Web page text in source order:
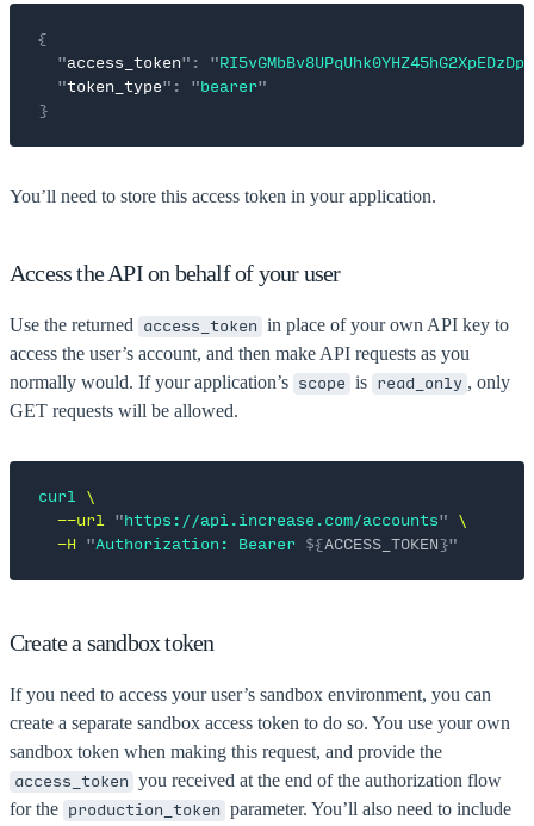
{
  "
access_token" : "RI5vGMbBv8UPqUhk0YHZ45hG2XpEDzDp
  "
token_type" : "bearer"
}
You’ll need to store this access token in your application.
Access the API on behalf of your user
Use the returned access_token in place of your own API key to
access the user’s account, and then make API requests as you
normally would. If your application’s scope is read_only , only
GET requests will be allowed.
curl \
  --url
"https://api.increase.com/accounts" \
  -H
"Authorization: Bearer ${ACCESS_TOKEN}"
Create a sandbox token
If you need to access your user’s sandbox environment, you can
create a separate sandbox access token to do so. You use your own
sandbox token when making this request, and provide the
access_token you received at the end of the authorization flow
for the production_token parameter. You’ll also need to include